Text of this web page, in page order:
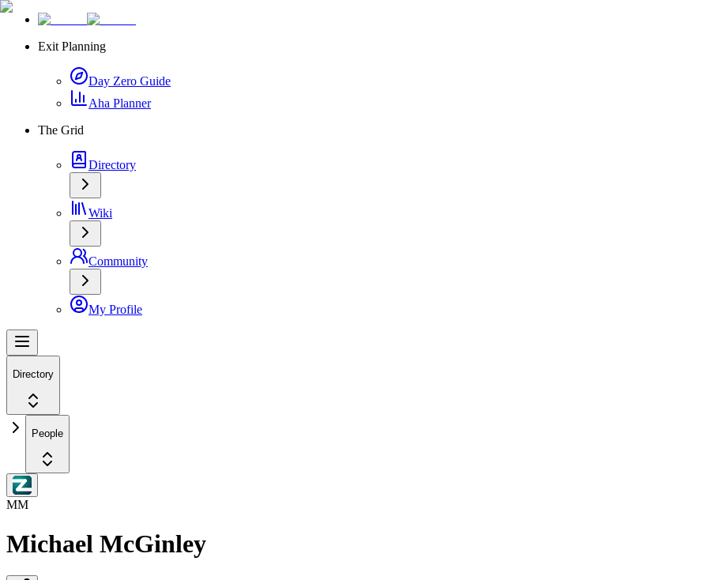
Exit Planning
Day Zero Guide
Aha Planner
The Grid
Directory
Wiki
Community
My Profile
Directory
People
MM
Michael McGinley